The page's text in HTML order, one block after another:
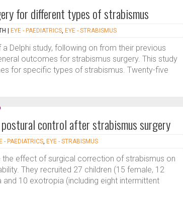
for different types of strabismus
EYE - PAEDIATRICS, EYE - STRABISMUS
Delphi study, following on from their previous
outcomes for strabismus surgery. This study
for specific types of strabismus. Twenty-five
postural control after strabismus surgery
- PAEDIATRICS, EYE - STRABISMUS
effect of surgical correction of strabismus on
They recruited 27 children (15 female, 12
10 exotropia (including eight intermittent